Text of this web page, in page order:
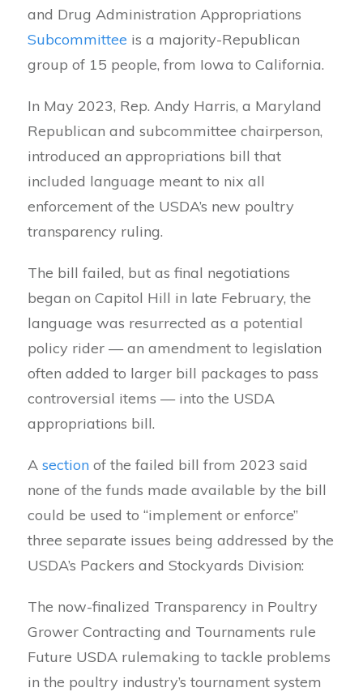
and Drug Administration Appropriations
Subcommittee is a majority-Republican
group of 15 people, from Iowa to California.
In May 2023, Rep. Andy Harris, a Maryland
Republican and subcommittee chairperson,
introduced an appropriations bill that
included language meant to nix all
enforcement of the USDA’s new poultry
transparency ruling.
The bill failed, but as final negotiations
began on Capitol Hill in late February, the
language was resurrected as a potential
policy rider — an amendment to legislation
often added to larger bill packages to pass
controversial items — into the USDA
appropriations bill.
A section of the failed bill from 2023 said
none of the funds made available by the bill
could be used to “implement or enforce”
three separate issues being addressed by the
USDA’s Packers and Stockyards Division:
The now-finalized Transparency in Poultry
Grower Contracting and Tournaments rule
Future USDA rulemaking to tackle problems
in the poultry industry’s tournament system